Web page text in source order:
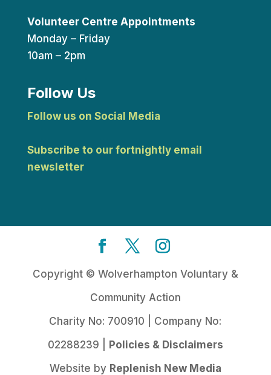
Volunteer Centre Appointments
Monday – Friday
10am – 2pm
Follow Us
Follow us on Social Media
Subscribe to our fortnightly email
newsletter
Copyright © Wolverhampton Voluntary &
Community Action
Charity No: 700910 | Company No:
02288239 |
Policies & Disclaimers
Website by Replenish New Media